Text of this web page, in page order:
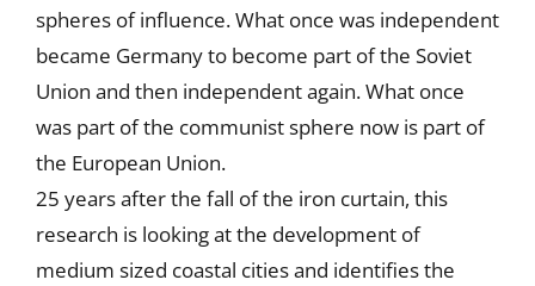
spheres of influence. What once was independent
became Germany to become part of the Soviet
Union and then independent again. What once
was part of the communist sphere now is part of
the European Union.
25 years after the fall of the iron curtain, this
research is looking at the development of
medium sized coastal cities and identifies the